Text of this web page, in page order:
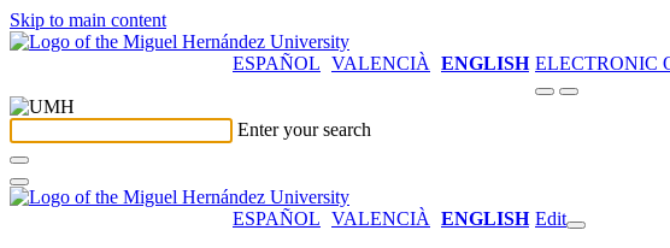
Skip to main content
ESPAÑOL VALENCIÀ ENGLISH ELECTRONIC
Enter your search
ESPAÑOL VALENCIÀ ENGLISH Edit